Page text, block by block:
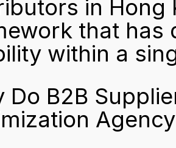
in Hong
that has
within a
Do B2B